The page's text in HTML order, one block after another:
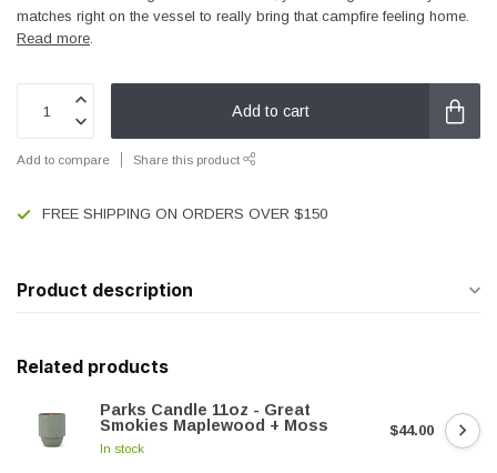
matches right on the vessel to really bring that campfire feeling home.
Read more.
Add to cart
Add to compare Share this product
FREE SHIPPING ON ORDERS OVER $150
Product description
Related products
Parks Candle 11oz - Great
Smokies Maplewood + Moss
In stock
$44.00